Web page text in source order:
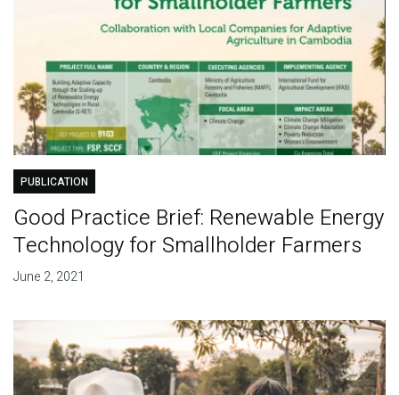
PUBLICATION
Good Practice Brief: Renewable Energy
Technology for Smallholder Farmers
June 2, 2021